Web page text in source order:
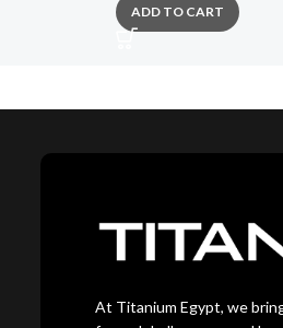
ADD TO CART
At Titanium Egypt, we